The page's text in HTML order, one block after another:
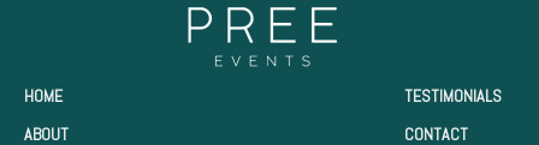
HOME
ABOUT
TESTIMONIALS
CONTACT